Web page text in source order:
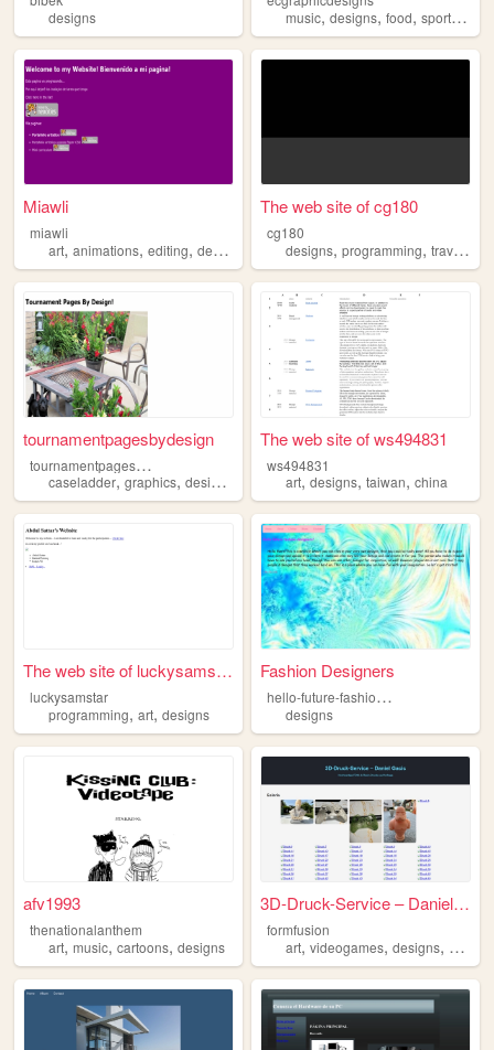
designs
music,designs,food,sports ,
Miawli
miawli
art, animations, editing, designs illustrations
The web site of cg180
cg180
designs,programming,travel ,
tournamentpagesbydesign
t
ournamentpagesbydesign
caseladder, graphics, designs tournaments
The web site of ws494831
ws494831
art,designs,taiwan,china
The web site of luckysamstar
luckysamstar
programming, art, designs
Fashion Designers
h
ello-future-fashion-designers
designs
afv1993
thenationalanthem
art, music, cartoons, designs
3D-Druck-Service – Daniel Ga...
formfusion
art,videogames,designs,